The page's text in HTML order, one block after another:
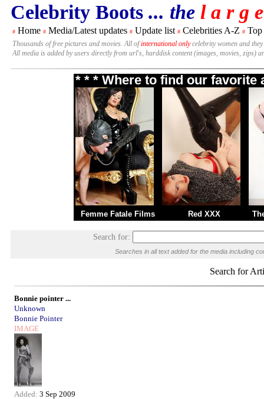
Celebrity Boots ... the l a r g
# Home # Media/Latest updates # Update list # Celebrities A-Z # Top
Thousands of free pictures and movies. All ofinternational onlycelebrity women and
All media is added by users directly from url's, harddisk content (images, movies, zips)
* * * Where to find our
Femme Fatale Films Red XXX
Search for:
Searches in all text added for the media including
Search for
Bonnie pointer ...
Unknown
Bonnie Pointer
IMAGE
Added: 3 Sep 2009